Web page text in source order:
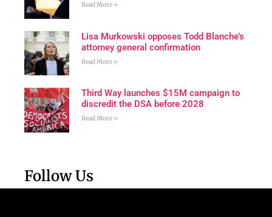
Read More »
Lisa Murkowski opposes Todd Blanche’s
attorney general confirmation
Read More »
Third Way launches $15M campaign to
discredit the DSA before 2028
Read More »
Follow Us